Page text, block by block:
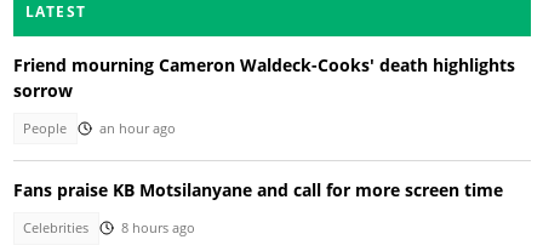
LATEST
Friend mourning Cameron Waldeck-Cooks' death highlights
sorrow
People an hour ago
Fans praise KB Motsilanyane and call for more screen time
Celebrities 8 hours ago